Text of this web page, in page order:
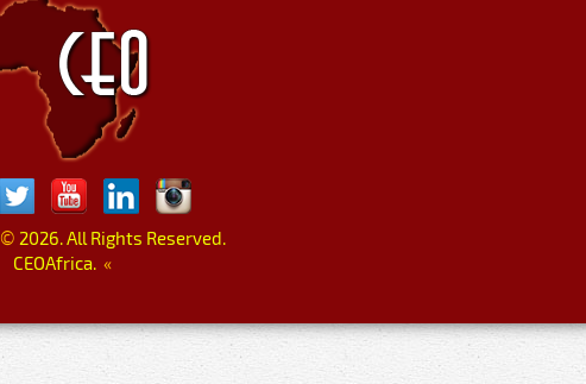
© 2026. All Rights Reserved.
CEOAfrica. «